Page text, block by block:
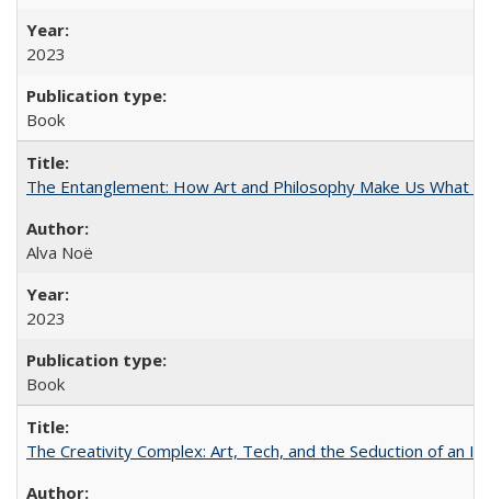
2023
Book
The Entanglement: How Art and Philosophy Make Us What
Alva Noë
2023
Book
The Creativity Complex: Art, Tech, and the Seduction of an